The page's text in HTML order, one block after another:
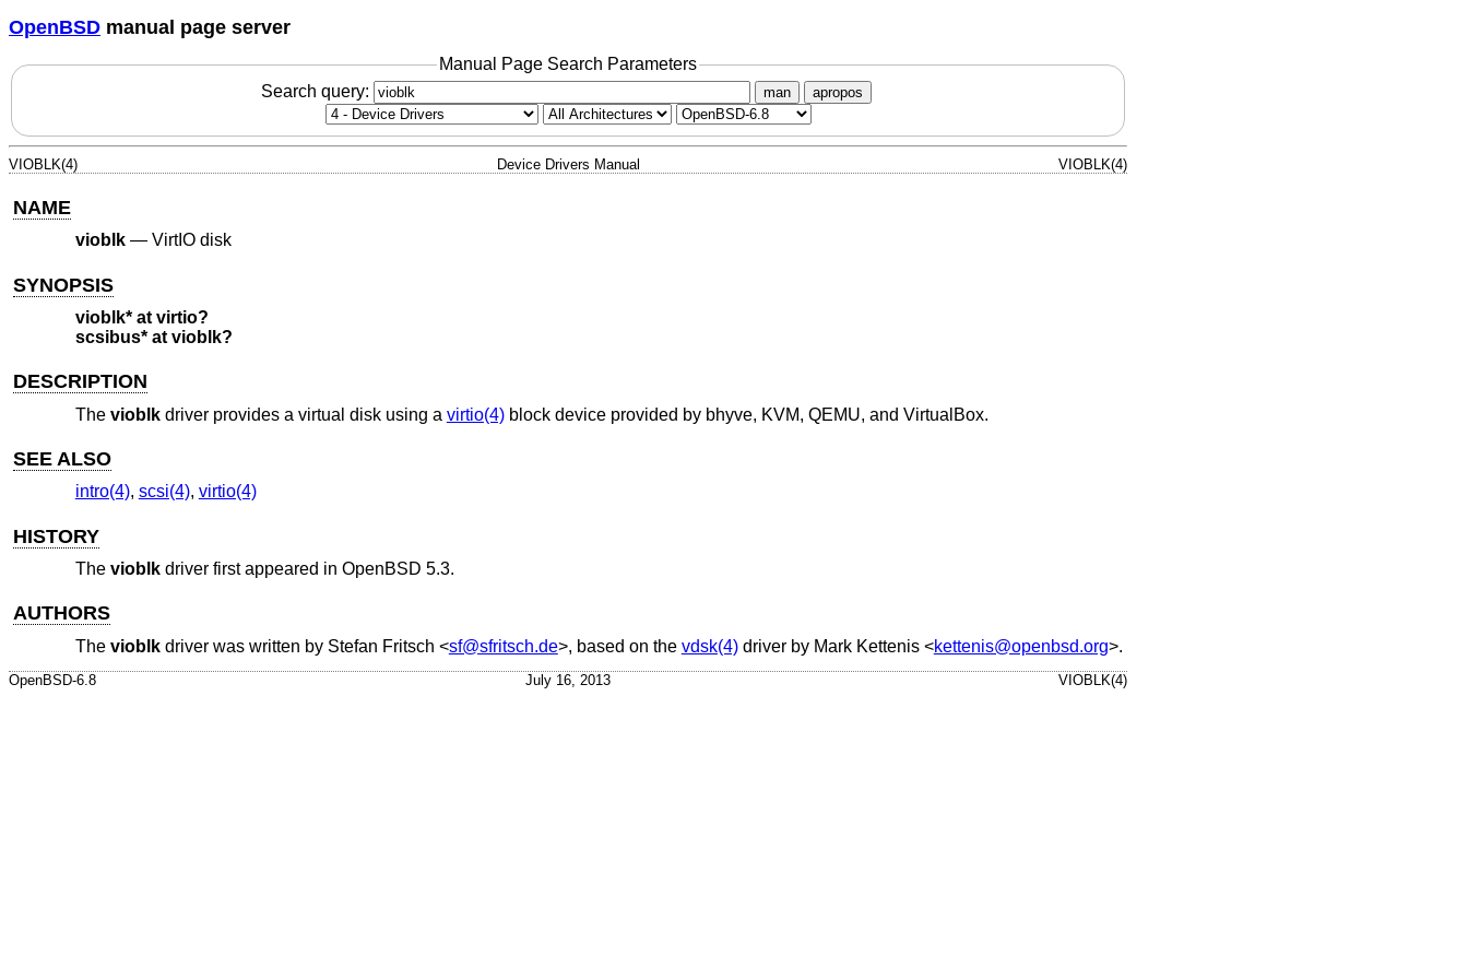
OpenBSD manual page server
Manual Page Search Parameters
Search query:
man apropos
VIOBLK(4) Device Drivers Manual VIOBLK(4)
NAME
vioblk— VirtIO disk
SYNOPSIS
vioblk* at virtio?
scsibus* at vioblk?
DESCRIPTION
The vioblkdriver provides a virtual disk using a virtio(4)block device provided by bhyve, KVM, QEMU, and VirtualBox.
SEE ALSO
intro(4), scsi(4), virtio(4)
HISTORY
The vioblkdriver first appeared in OpenBSD 5.3.
AUTHORS
The vioblkdriver was written by Stefan Fritsch <sf@sfritsch.de>, based on the vdsk(4)driver by Mark Kettenis<kettenis@openbsd.org>.
OpenBSD-6.8 July 16, 2013 VIOBLK(4)